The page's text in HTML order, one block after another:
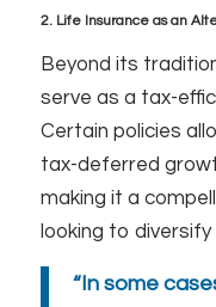
2. Life Insurance as an
Beyond its
serve as a tax-
Certain policies
tax-deferred
making it a
looking to
“In some